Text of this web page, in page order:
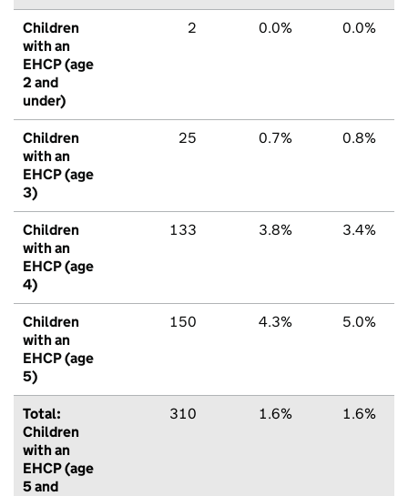
Children
with an
EHCP (age
2 and
under)
2 0.0% 0.0%
Children
with an
EHCP (age
3)
25 0.7% 0.8%
Children
with an
EHCP (age
4)
133 3.8% 3.4%
Children
with an
EHCP (age
5)
150 4.3% 5.0%
Total:
Children
with an
EHCP (age
5 and
310 1.6% 1.6%